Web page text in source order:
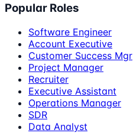
Popular Roles
Software Engineer
Account Executive
Customer Success Mgr
Project Manager
Recruiter
Executive Assistant
Operations Manager
SDR
Data Analyst